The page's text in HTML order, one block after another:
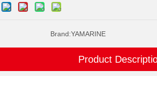
Brand:YAMARINE
Product